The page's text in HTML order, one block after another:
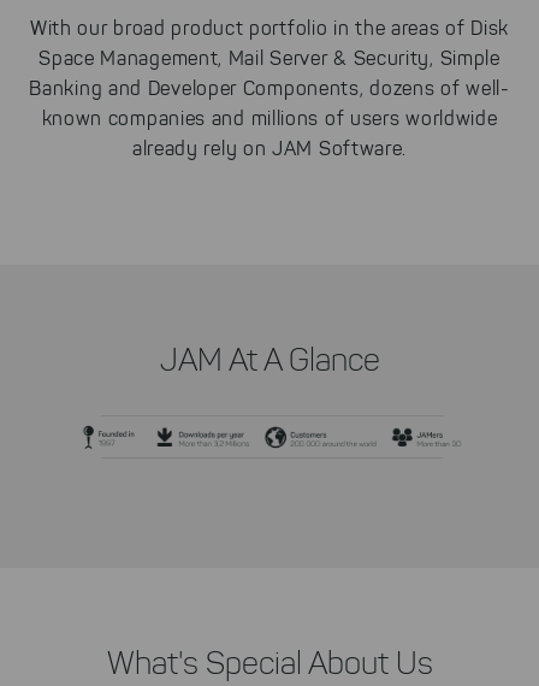
With our broad product portfolio in the areas of Disk
Space Management, Mail Server & Security, Simple
Banking and Developer Components, dozens of well-
known companies and millions of users worldwide
already rely on JAM Software.
JAM At A Glance
What's Special About Us